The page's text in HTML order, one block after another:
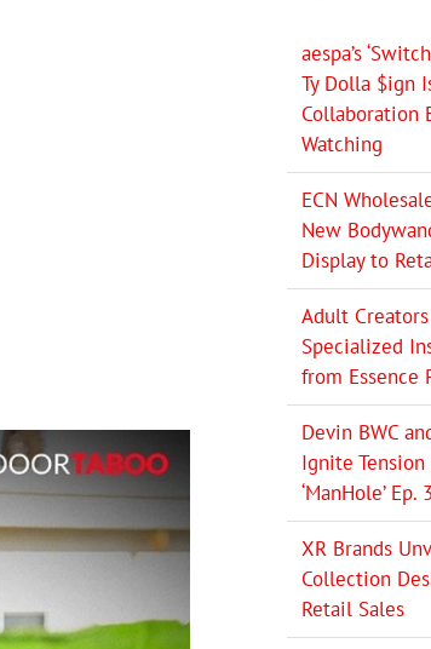
aespa’s
Ty Dolla $ign
Collaboration
Watching
ECN
New
Display to
Adult
Specialized
from Essence
Devin BWC
Ignite
‘ManHole’ Ep. 3
XR Brands
Collection
Retail Sales